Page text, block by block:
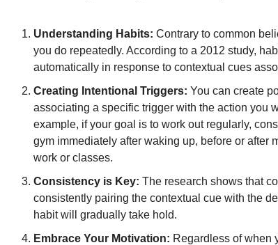
Understanding Habits: Contrary to common
you do repeatedly. According to a 2012 study,
automatically in response to contextual cues
Creating Intentional Triggers: You can create
associating a specific trigger with the action you
example, if your goal is to work out regularly,
gym immediately after waking up, before or after
work or classes.
Consistency is Key: The research shows that
consistently pairing the contextual cue with the
habit will gradually take hold.
Embrace Your Motivation: Regardless of when